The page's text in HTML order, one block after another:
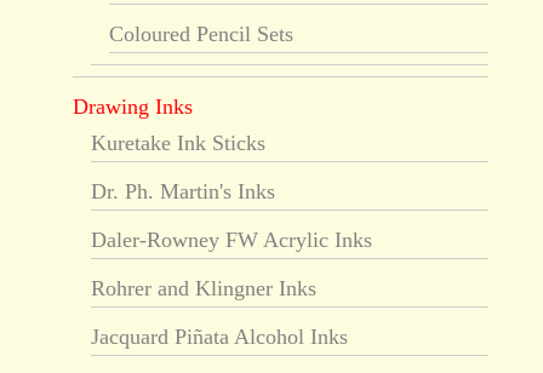
Coloured Pencil Sets
Drawing Inks
Kuretake Ink Sticks
Dr. Ph. Martin's Inks
Daler-Rowney FW Acrylic Inks
Rohrer and Klingner Inks
Jacquard Piñata Alcohol Inks